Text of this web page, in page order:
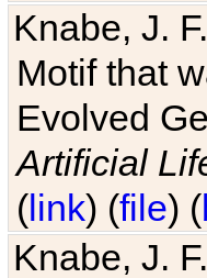
Knabe, J.
Motif that
Evolved
Artificial
(link) (file) (
Knabe, J.